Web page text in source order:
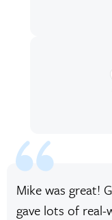
Mike was great!
gave lots of real-